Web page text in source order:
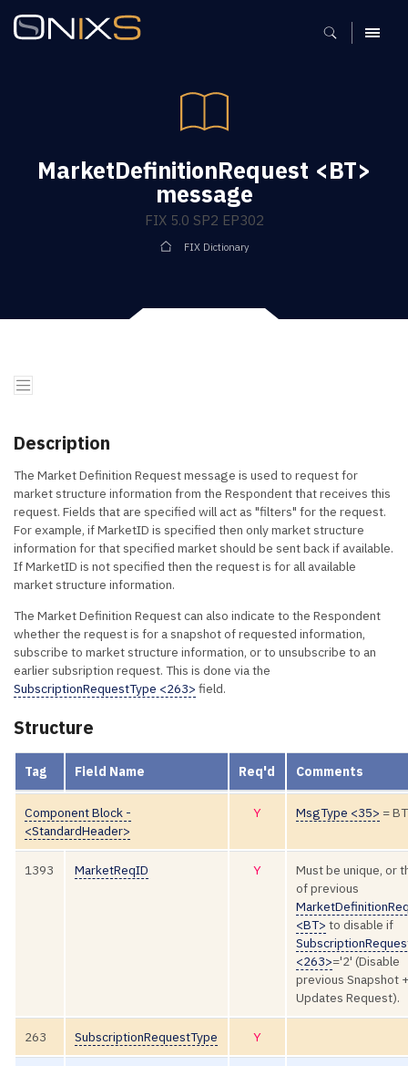
MENU
MarketDefinitionRequest <BT>
message
FIX 5.0 SP2 EP302
FIX Dictionary
Description
The Market Definition Request message is used to request for
market structure information from the Respondent that receives this
request. Fields that are specified will act as "filters" for the request.
For example, if MarketID is specified then only market structure
information for that specified market should be sent back if available.
If MarketID is not specified then the request is for all available
market structure information.
The Market Definition Request can also indicate to the Respondent
whether the request is for a snapshot of requested information,
subscribe to market structure information, or to unsubscribe to an
earlier subsription request. This is done via the
SubscriptionRequestType <263> field.
Structure
Tag Field Name Req'd Comments
Component Block -
<StandardHeader>
Y MsgType <35> = BT
1393 MarketReqID Y
Must be unique, or
of previous
<BT> to disable if
<263>='2' (Disable
previous Snapshot
Updates Request).
263 SubscriptionRequestType Y